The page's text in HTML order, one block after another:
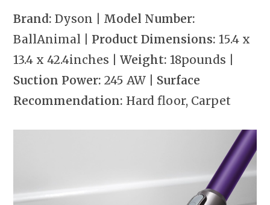
Brand: Dyson | Model Number:
BallAnimal | Product Dimensions: 15.4 x
13.4 x 42.4inches
| Weight: 18pounds
Suction Power: 245 AW
| Surface
Recommendation: Hard floor, Carpet